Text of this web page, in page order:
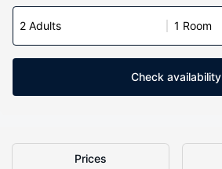
2 Adults 1 Room
Check availability
Prices